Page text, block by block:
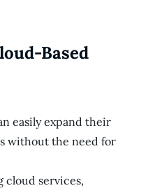
Based
easily expand their
without the need for
cloud services,